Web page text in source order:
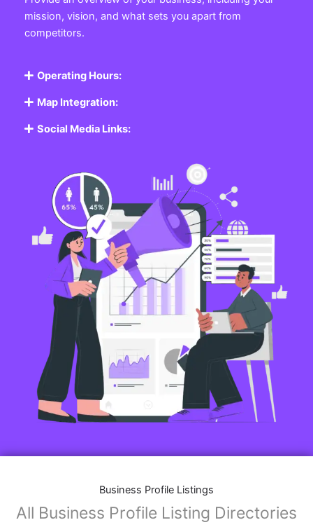
mission, vision, and what sets you apart from
competitors.
Operating Hours:
Map Integration:
Social Media Links:
Business Profile Listings
All Business Profile Listing Directories